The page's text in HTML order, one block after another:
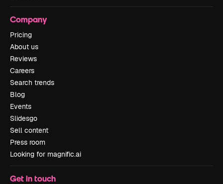
Company
Pricing
About us
Reviews
Careers
Search trends
Blog
Events
Slidesgo
Sell content
Press room
Looking for magnific.ai
Get in touch